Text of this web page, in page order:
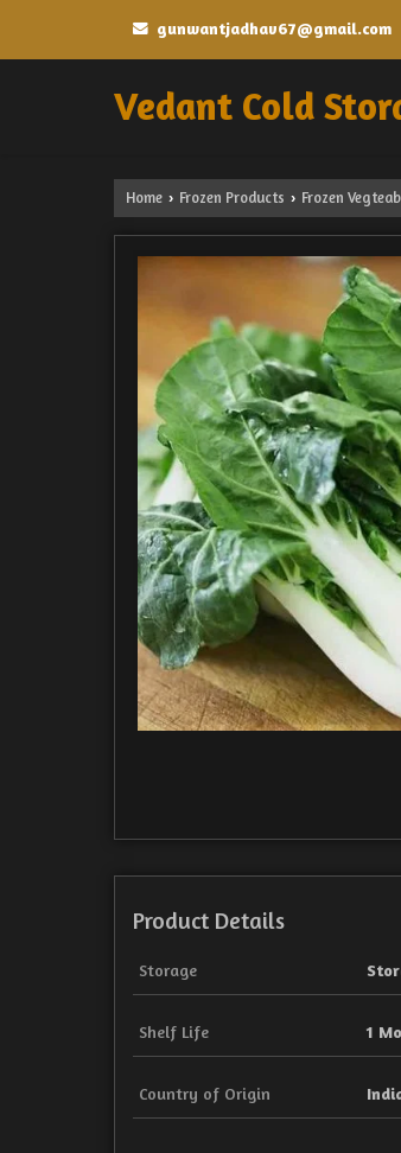
gunwantjadhav67@gmail.com
Vedant Cold
Home › Frozen Products › Frozen
Product Details
Storage
Shelf Life 1
Country of Origin